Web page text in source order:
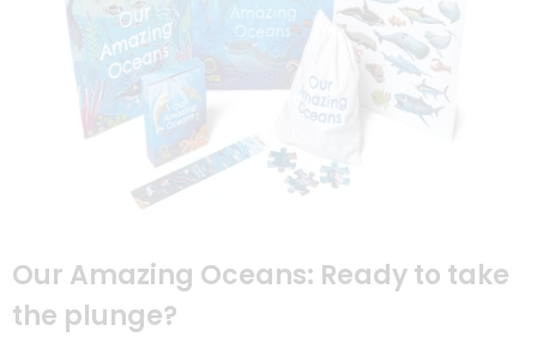
Our Amazing Oceans: Ready to take
the plunge?